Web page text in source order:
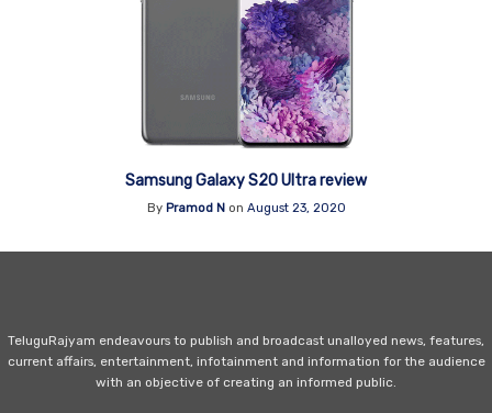
Samsung Galaxy S20 Ultra review
By Pramod Non August 23, 2020
TeluguRajyam endeavours to publish and broadcast unalloyed news, features,
current affairs, entertainment, infotainment and information for the audience
with an objective of creating an informed public.